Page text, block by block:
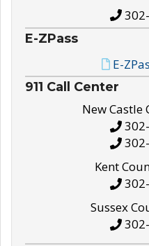
E-ZPass
E-
911 Call Center
New Castle
Kent
Sussex